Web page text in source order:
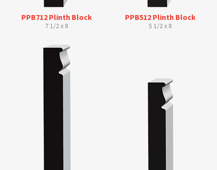
PPB712 Plinth Block
7 1/2 x 8
PPB512 Plinth Block
5 1/2 x 8